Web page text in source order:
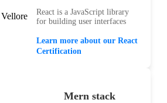
React is a JavaScript library
for building user interfaces
Learn more about our React
Certification
Mern stack